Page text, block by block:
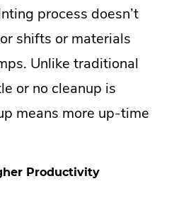
process doesn’t
shifts or materials
Unlike traditional
or no cleanup is
means more up-time
Productivity